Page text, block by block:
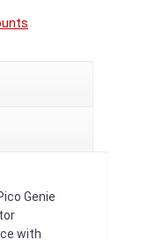
Genie
with